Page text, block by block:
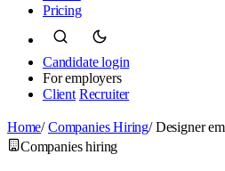
Pricing
Candidate login
For employers
Client Recruiter
Home/ Companies Hiring/ Designer
Companies hiring